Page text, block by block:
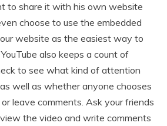
to share it with his own website
choose to use the embedded
website as the easiest way to
also keeps a count of
to see what kind of attention
well as whether anyone chooses
or leave comments. Ask your friends
the video and write comments